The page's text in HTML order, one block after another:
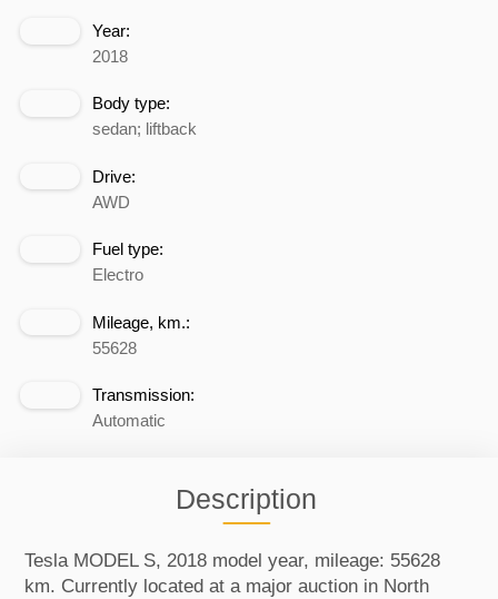
Year:
2018
Body type:
sedan; liftback
Drive:
AWD
Fuel type:
Electro
Mileage, km.:
55628
Transmission:
Automatic
Description
Tesla MODEL S, 2018 model year, mileage: 55628
km. Currently located at a major auction in North